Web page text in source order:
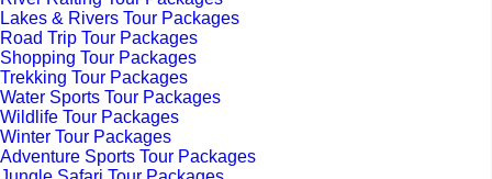
Lakes & Rivers Tour Packages
Road Trip Tour Packages
Shopping Tour Packages
Trekking Tour Packages
Water Sports Tour Packages
Wildlife Tour Packages
Winter Tour Packages
Adventure Sports Tour Packages